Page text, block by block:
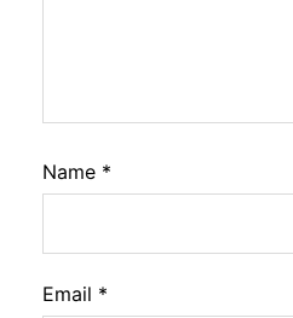
Name *
Email *